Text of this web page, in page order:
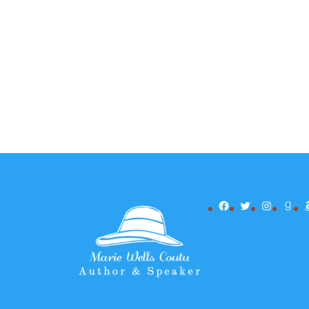
Facebook
Twitter